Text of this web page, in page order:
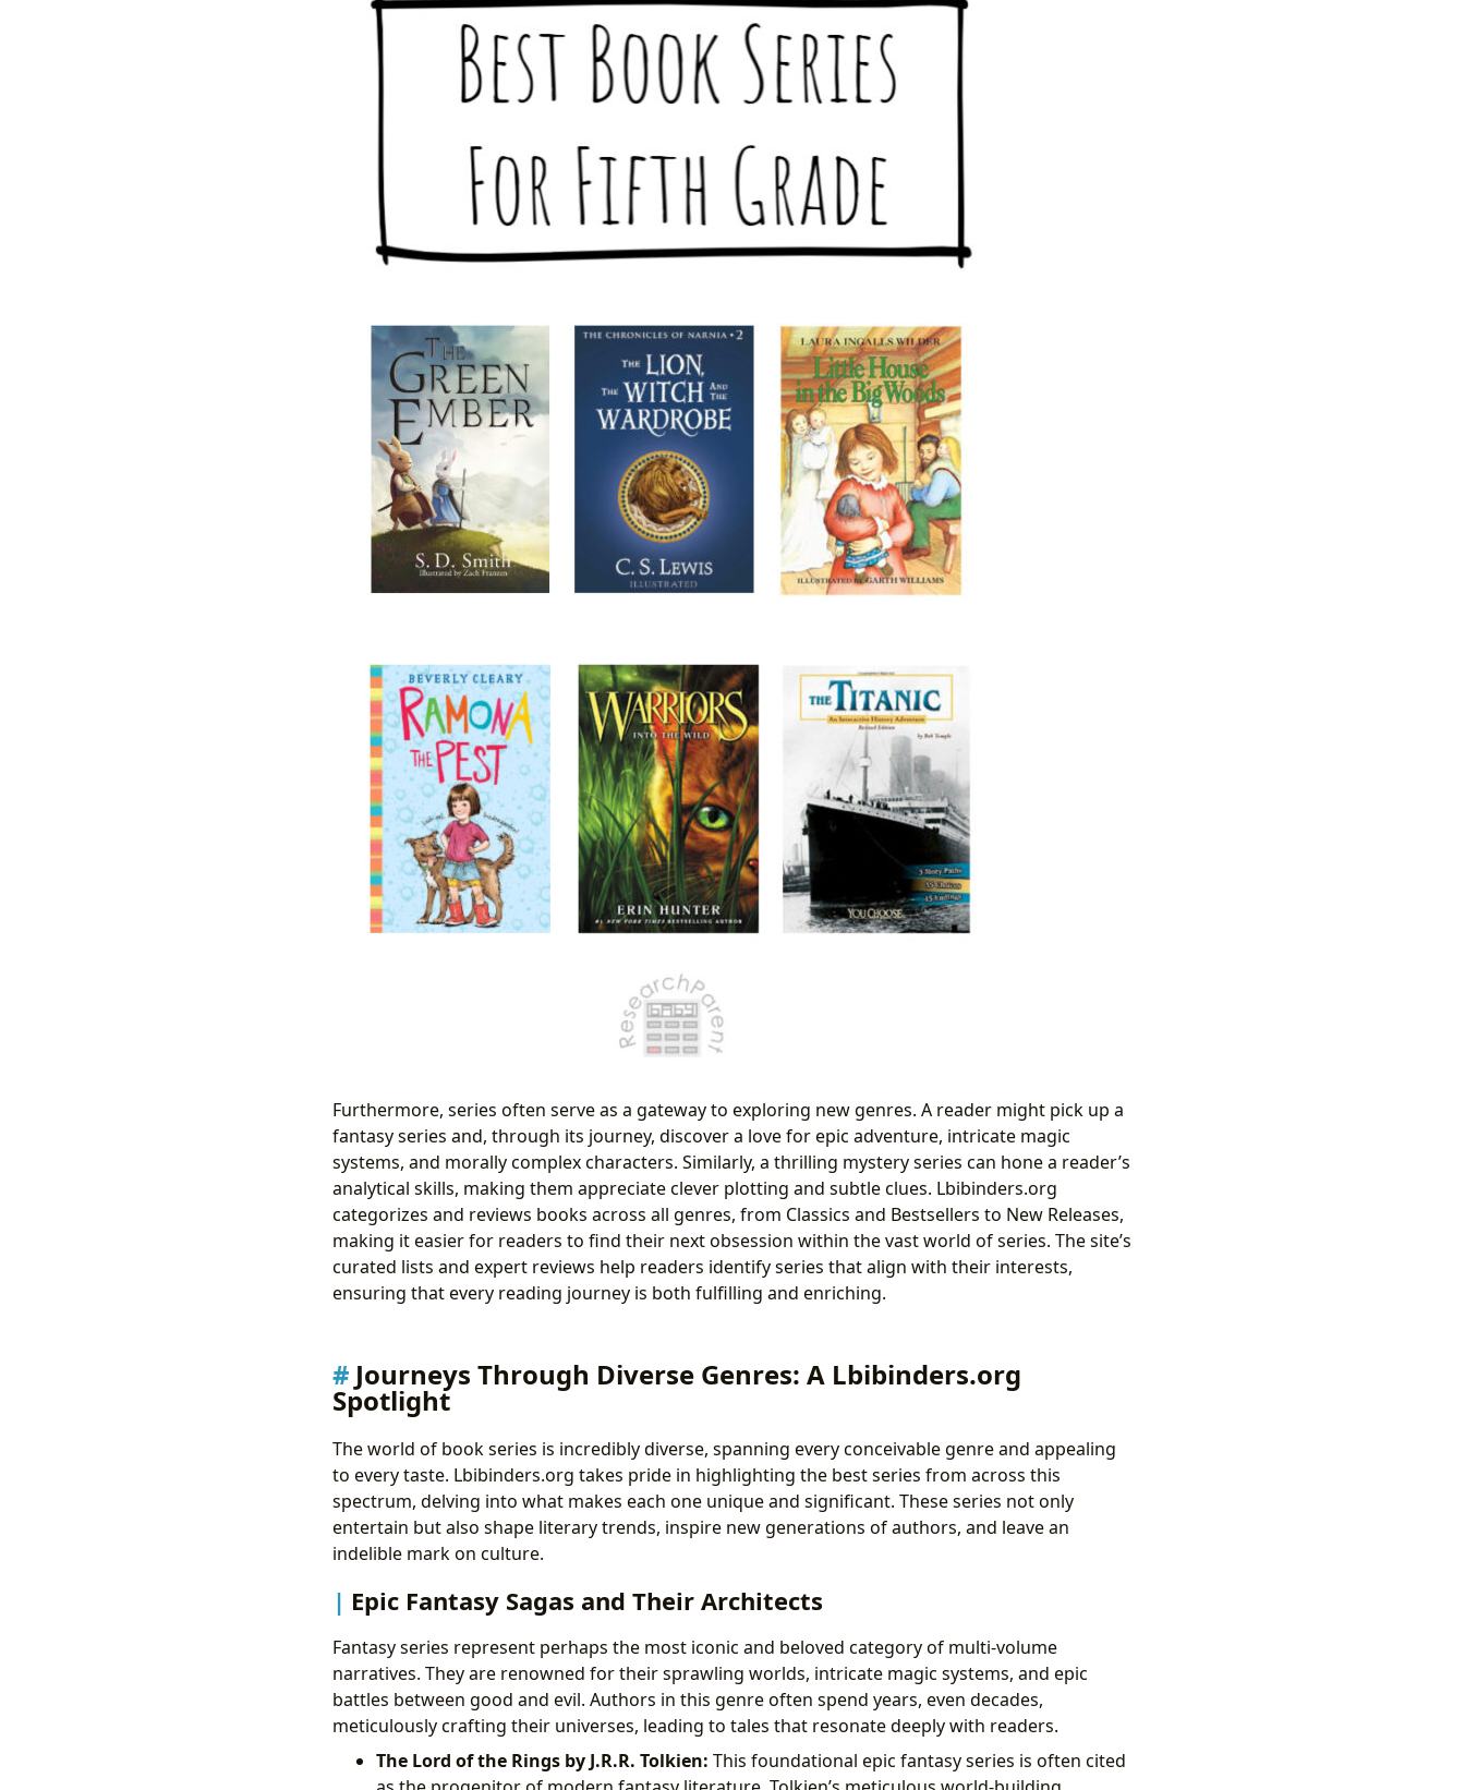
Furthermore, series often serve as a gateway to exploring new genres. A reader might pick up a
fantasy series and, through its journey, discover a love for epic adventure, intricate magic
systems, and morally complex characters. Similarly, a thrilling mystery series can hone a reader’s
analytical skills, making them appreciate clever plotting and subtle clues. Lbibinders.org
categorizes and reviews books across all genres, from Classics and Bestsellers to New Releases,
making it easier for readers to find their next obsession within the vast world of series. The site’s
curated lists and expert reviews help readers identify series that align with their interests,
ensuring that every reading journey is both fulfilling and enriching.
Journeys Through Diverse Genres: A Lbibinders.org
Spotlight
The world of book series is incredibly diverse, spanning every conceivable genre and appealing
to every taste. Lbibinders.org takes pride in highlighting the best series from across this
spectrum, delving into what makes each one unique and significant. These series not only
entertain but also shape literary trends, inspire new generations of authors, and leave an
indelible mark on culture.
Epic Fantasy Sagas and Their Architects
Fantasy series represent perhaps the most iconic and beloved category of multi-volume
narratives. They are renowned for their sprawling worlds, intricate magic systems, and epic
battles between good and evil. Authors in this genre often spend years, even decades,
meticulously crafting their universes, leading to tales that resonate deeply with readers.
The Lord of the Rings by J.R.R. Tolkien: This foundational epic fantasy series is often cited